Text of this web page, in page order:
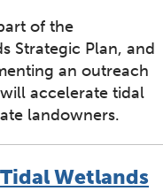
of the
Strategic Plan, and
an outreach
accelerate tidal
landowners.
Wetlands